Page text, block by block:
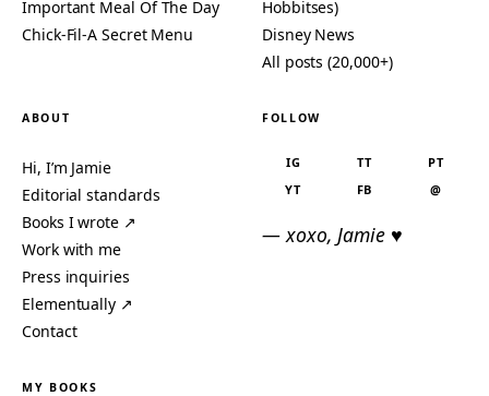
Important Meal Of The Day
Chick-Fil-A Secret Menu
Hobbitses)
Disney News
All posts (20,000+)
ABOUT
Hi, I’m Jamie
Editorial standards
Books I wrote ↗
Work with me
Press inquiries
Elementually ↗
Contact
FOLLOW
IG TT
PT
YT
FB @
— xoxo, Jamie ♥
MY BOOKS